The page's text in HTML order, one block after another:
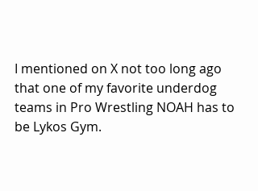
I mentioned on X not too long ago
that one of my favorite underdog
teams in Pro Wrestling NOAH has to
be Lykos Gym.